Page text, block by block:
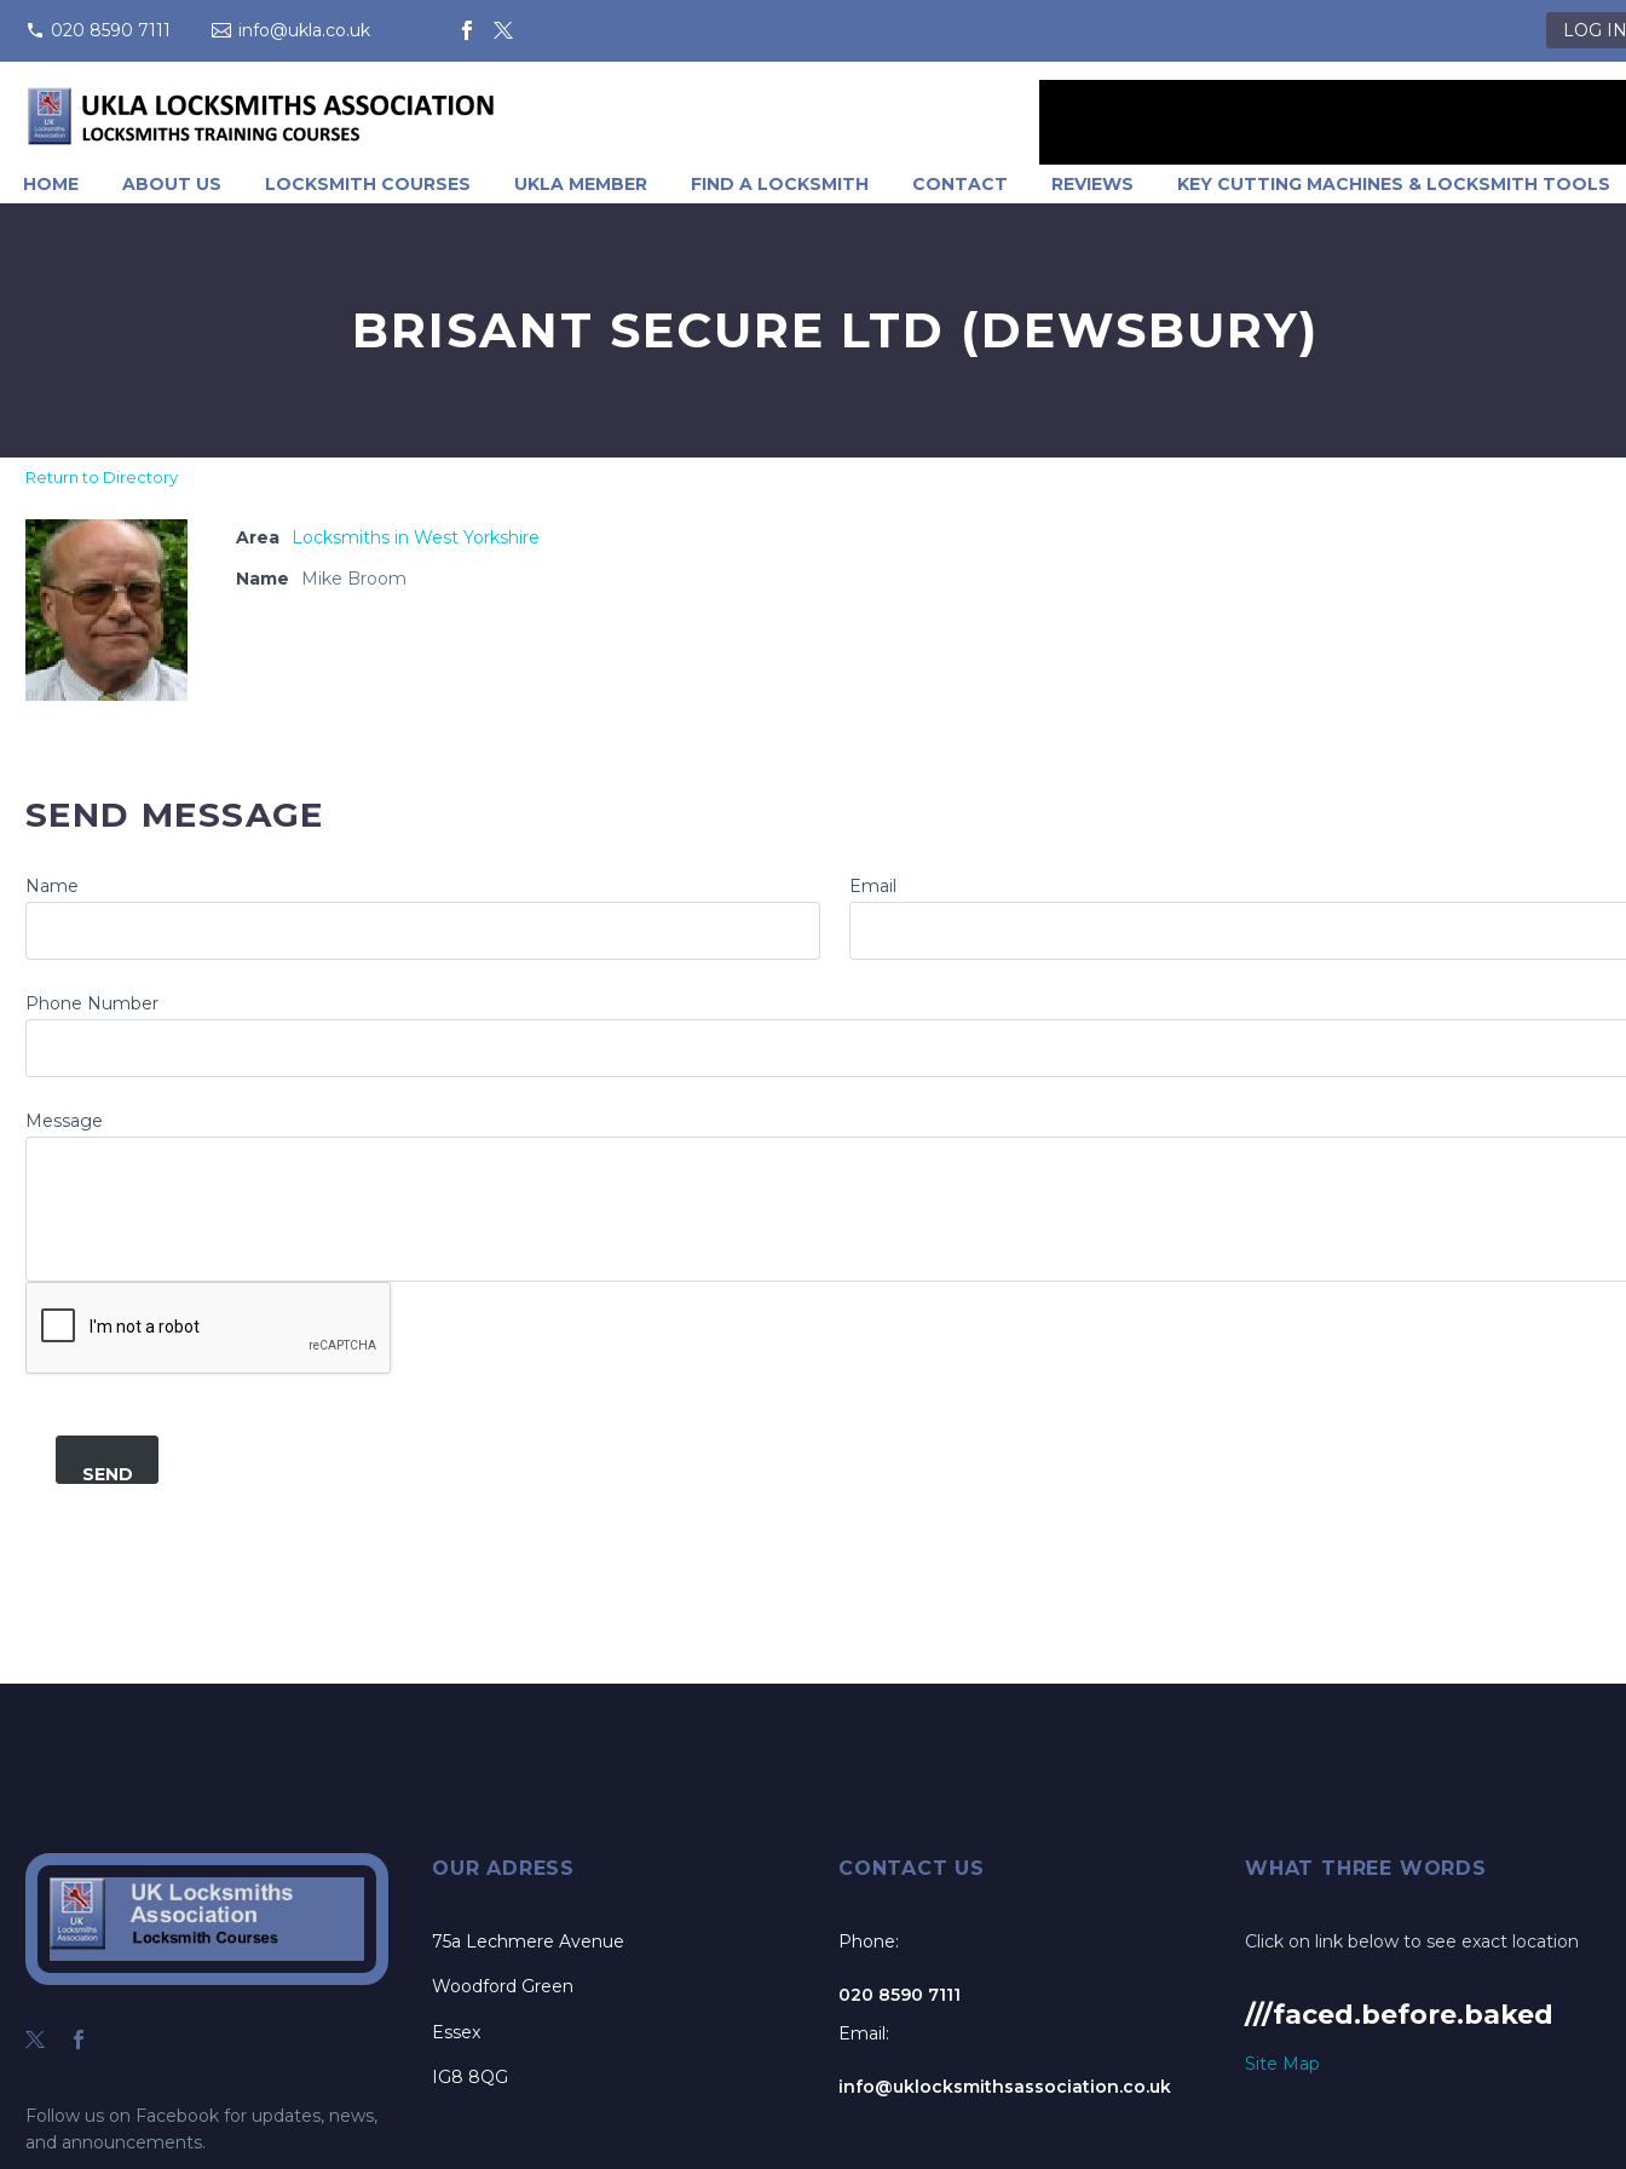
020 8590 7111 info@ukla.co.uk LOG IN
HOME ABOUT US LOCKSMITH COURSES UKLA MEMBER FIND A LOCKSMITH CONTACT REVIEWS KEY CUTTING MACHINES & LOCKSMITH TOOLS
BRISANT SECURE LTD (DEWSBURY)
Return to Directory
Area
Locksmiths in West Yorkshire
Name
Mike Broom
SEND MESSAGE
Name Email
Phone Number
Message
Follow us on Facebook for updates, news,
and announcements.
OUR ADRESS
75a Lechmere Avenue
Woodford Green
Essex
IG8 8QG
CONTACT US
Phone:
020 8590 7111
Email:
info@uklocksmithsassociation.co.uk
WHAT THREE WORDS
Click on link below to see exact location
///faced.before.baked
Site Map